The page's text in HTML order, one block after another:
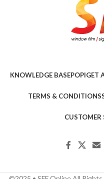
KNOWLEDGE BASEPOPIGET
TERMS & CONDITIONS
CUSTOMER